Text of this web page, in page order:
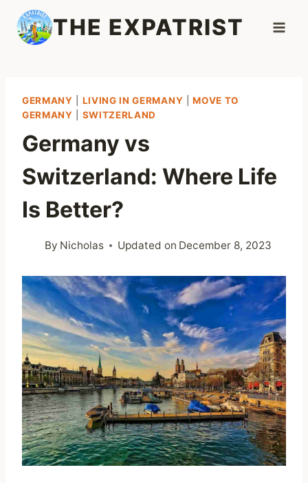
Skip
content
THE EXPATRIST
GERMANY LIVING IN GERMANY |MOVE TO
GERMANY
SWITZERLAND
Germany vs
Switzerland: Where Life
Is Better?
By Nicholas Updated on December 8, 2023